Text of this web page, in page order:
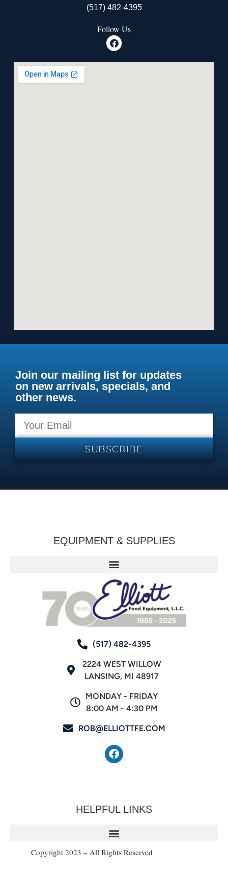
(517) 482-4395
Follow Us
Join our mailing list for updates
on new arrivals, specials, and
other news.
SUBSCRIBE
EQUIPMENT & SUPPLIES
(517) 482-4395
2224 WEST WILLOW
LANSING, MI 48917
MONDAY - FRIDAY
8:00 AM - 4:30 PM
ROB@ELLIOTTFE.COM
HELPFUL LINKS
Copyright 2023 – All Rights Reserved